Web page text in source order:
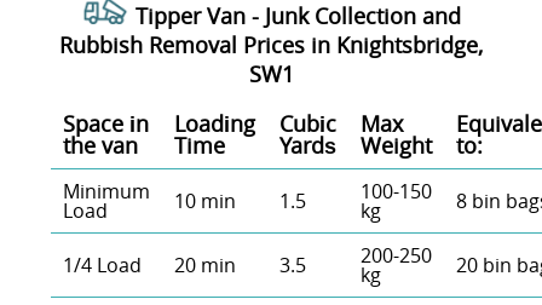
Tipper Van - Junk Collection and
Rubbish Removal Prices in Knightsbridge,
SW1
Space іn
the van
Loadіng
Time
Cubіc
Yardѕ
Max
Weight to:
Minimum
Load 10 min 1.5 100-150
kg 8 bin
1/4 Load 20 min 3.5 200-250
kg 20 bin